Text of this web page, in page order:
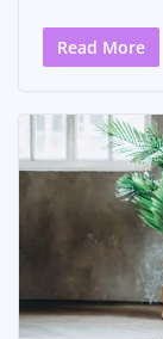
Read More